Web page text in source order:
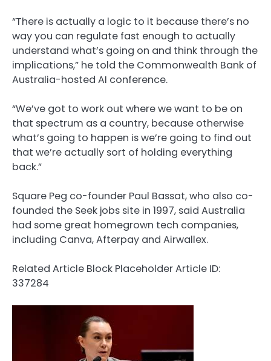
“There is actually a logic to it because there’s no
way you can regulate fast enough to actually
understand what’s going on and think through the
implications,” he told the Commonwealth Bank of
Australia-hosted AI conference.
“We’ve got to work out where we want to be on
that spectrum as a country, because otherwise
what’s going to happen is we’re going to find out
that we’re actually sort of holding everything
back.”
Square Peg co-founder Paul Bassat, who also co-
founded the Seek jobs site in 1997, said Australia
had some great homegrown tech companies,
including Canva, Afterpay and Airwallex.
Related Article Block PlaceholderArticle ID:
337284